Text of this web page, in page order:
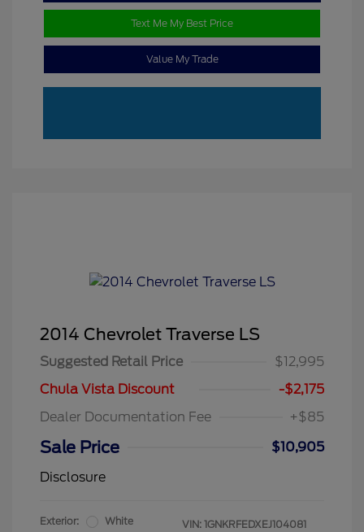
Text Me My Best Price
Value My Trade
2014 Chevrolet Traverse LS
Suggested Retail Price
$12,995
Chula Vista Discount
-$2,175
Dealer Documentation Fee
+$85
Sale Price
$10,905
Disclosure
Exterior: White VIN: 1GNKRFEDXEJ104081